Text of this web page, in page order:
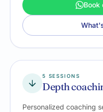
Book
5 SESSIONS
Depth
Personalized coaching